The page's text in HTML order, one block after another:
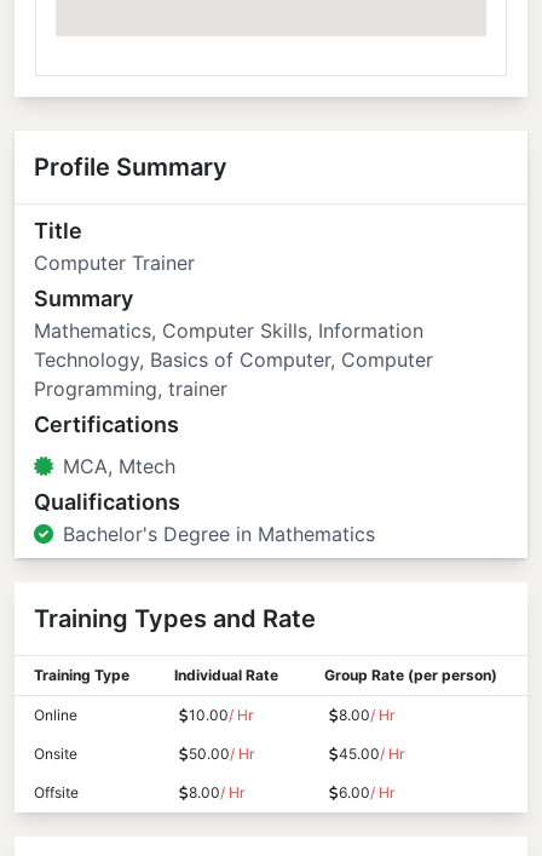
Profile Summary
Title
Computer Trainer
Summary
Mathematics, Computer Skills, Information
Technology, Basics of Computer, Computer
Programming, trainer
Certifications
MCA, Mtech
Qualifications
Bachelor's Degree in Mathematics
Training Types and Rate
Training Type Individual Rate Group Rate (per person)
Online 10.00/ Hr 8.00/ Hr
Onsite 50.00/ Hr 45.00/ Hr
Offsite 8.00/ Hr 6.00/ Hr